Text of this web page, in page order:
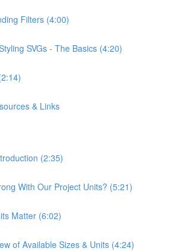
Filters (4:00)
SVGs - The Basics (4:20)
& Links
(2:35)
With Our Project Units? (5:21)
Matter (6:02)
of Available Sizes & Units (4:24)